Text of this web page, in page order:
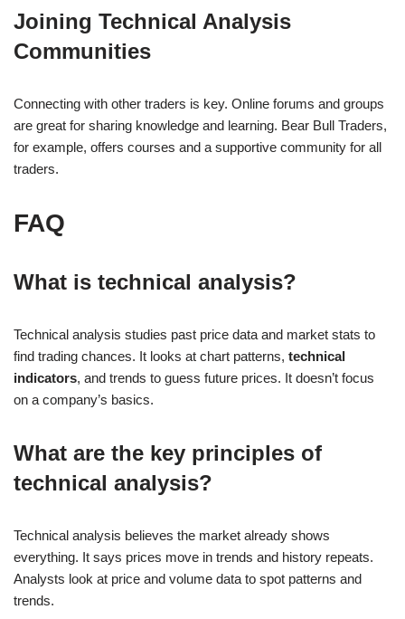
Joining Technical Analysis
Communities
Connecting with other traders is key. Online forums and groups
are great for sharing knowledge and learning. Bear Bull Traders,
for example, offers courses and a supportive community for all
traders.
FAQ
What is technical analysis?
Technical analysis studies past price data and market stats to
find trading chances. It looks at chart patterns, technical
indicators, and trends to guess future prices. It doesn’t focus
on a company’s basics.
What are the key principles of
technical analysis?
Technical analysis believes the market already shows
everything. It says prices move in trends and history repeats.
Analysts look at price and volume data to spot patterns and
trends.